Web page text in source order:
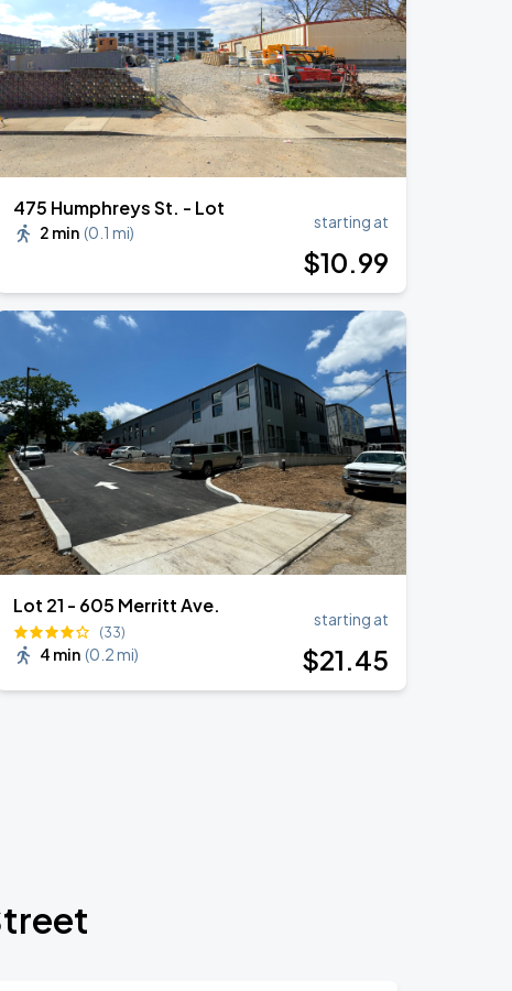
475 Humphreys St. - Lot
2 min (0.1 mi)
starting at
$10.99
Lot 21 - 605 Merritt Ave.
(33)
4 min (0.2 mi)
starting at
$21.45